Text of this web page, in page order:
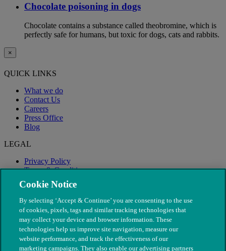
Chocolate poisoning in dogs
Chocolate contains a substance called theobromine, which is
perfectly safe for humans, but toxic for dogs, cats and rabbits.
×
QUICK LINKS
What we do
Contact Us
Careers
Press Office
Blog
LEGAL
Privacy Policy
Terms & Conditions
Modern Slavery
Cookie Notice
By selecting ‘Accept & Continue’ you are consenting to the use
of cookies, pixels, tags and similar tracking technologies that
may collect your device and browser information. These
technologies help us improve site navigation, measure our
website performance, and track the effectiveness of our
marketing campaigns. They also enable our advertising partners